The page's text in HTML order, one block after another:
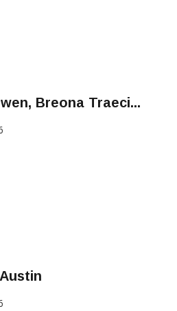
Breona Traeci...